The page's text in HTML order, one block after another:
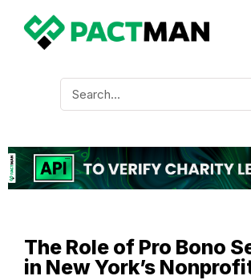
The Role of Pro Bono
in New York’s